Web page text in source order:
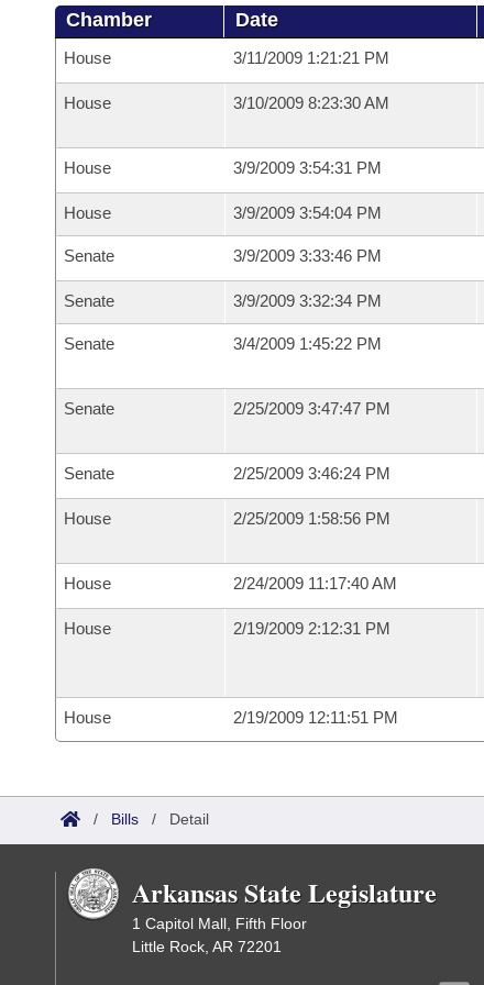
Chamber Date
House 3/11/2009 1:21:21 PM
House 3/10/2009 8:23:30 AM
House 3/9/2009 3:54:31 PM
House 3/9/2009 3:54:04 PM
Senate 3/9/2009 3:33:46 PM
Senate 3/9/2009 3:32:34 PM
Senate 3/4/2009 1:45:22 PM
Senate 2/25/2009 3:47:47 PM
Senate 2/25/2009 3:46:24 PM
House 2/25/2009 1:58:56 PM
House 2/24/2009 11:17:40 AM
House 2/19/2009 2:12:31 PM
House 2/19/2009 12:11:51 PM
/ Bills / Detail
Arkansas State Legislature
1 Capitol Mall, Fifth Floor
Little Rock, AR 72201